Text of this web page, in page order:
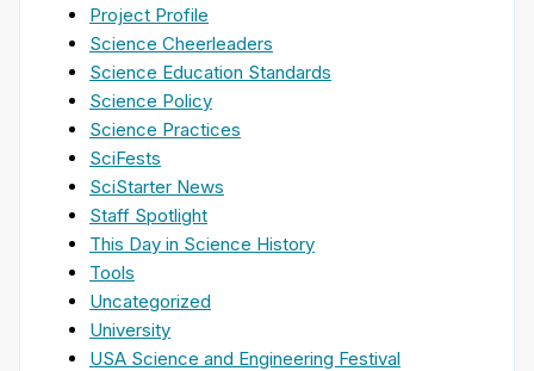
Project Profile
Science Cheerleaders
Science Education Standards
Science Policy
Science Practices
SciFests
SciStarter News
Staff Spotlight
This Day in Science History
Tools
Uncategorized
University
USA Science and Engineering Festival